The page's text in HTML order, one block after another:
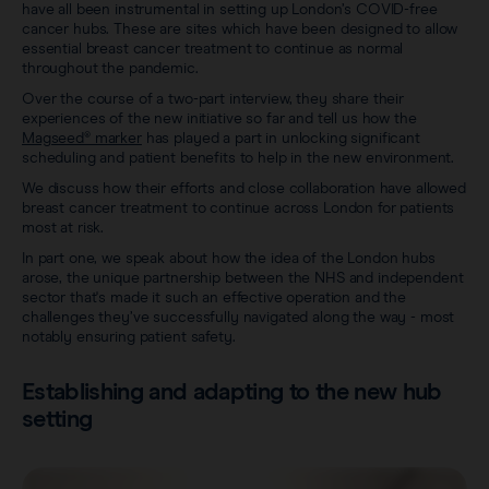
have all been instrumental in setting up London’s COVID-free
cancer hubs. These are sites which have been designed to allow
essential breast cancer treatment to continue as normal
throughout the pandemic.
Over the course of a two-part interview, they share their
experiences of the new initiative so far and tell us how the
Magseed® markerhas played a part in unlocking significant
scheduling and patient benefits to help in the new environment.
We discuss how their efforts and close collaboration have allowed
breast cancer treatment to continue across London for patients
most at risk.
In part one, we speak about how the idea of the London hubs
arose, the unique partnership between the NHS and independent
sector that's made it such an effective operation and the
challenges they’ve successfully navigated along the way - most
notably ensuring patient safety.
Establishing and adapting to the new hub
setting